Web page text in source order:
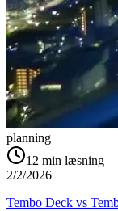
planning
12 min læsning
2/2/2026
Tembo Deck vs